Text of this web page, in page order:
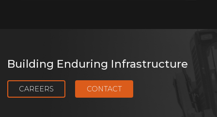
Building Enduring Infrastructure
CAREERS CONTACT